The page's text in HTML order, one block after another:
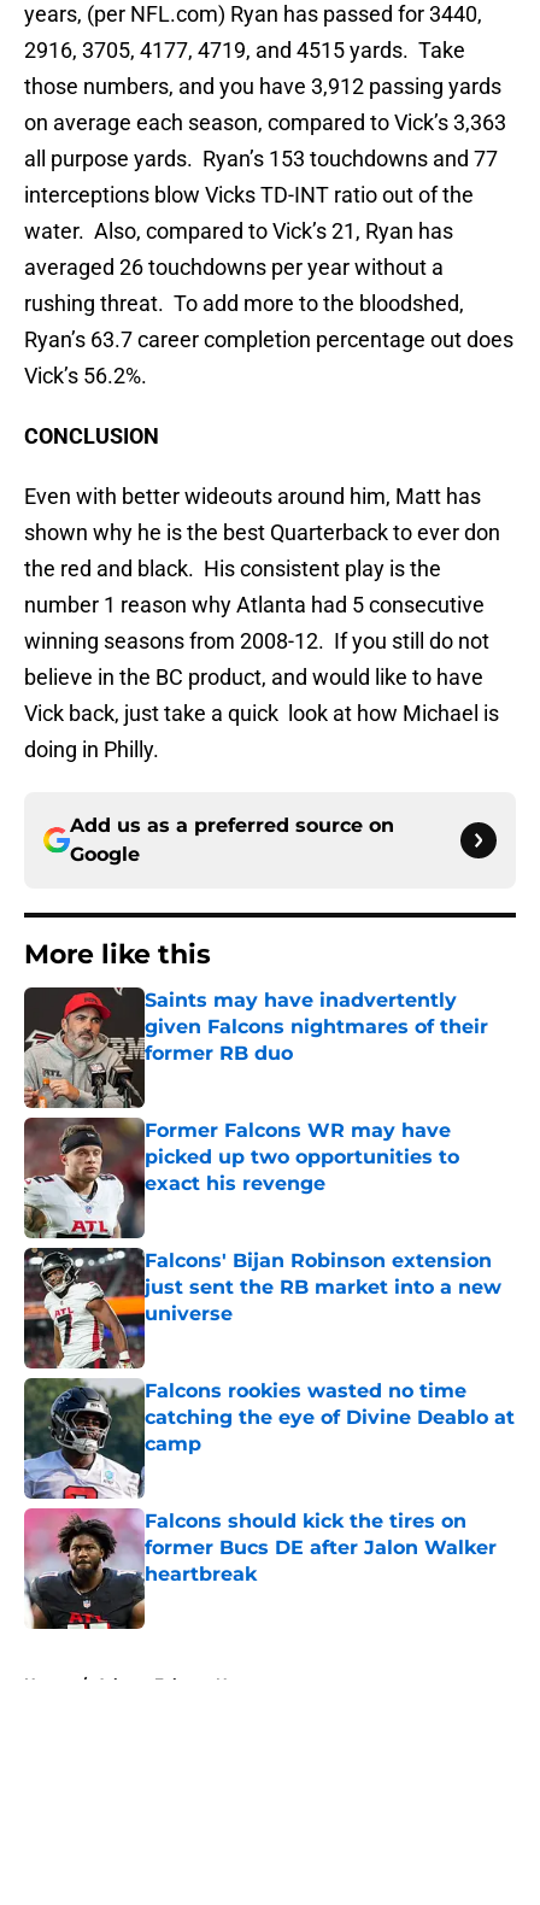
years, (per NFL.com) Ryan has passed for 3440,
2916, 3705, 4177, 4719, and 4515 yards. Take
those numbers, and you have 3,912 passing yards
on average each season, compared to Vick’s 3,363
all purpose yards. Ryan’s 153 touchdowns and 77
interceptions blow Vicks TD-INT ratio out of the
water. Also, compared to Vick’s 21, Ryan has
averaged 26 touchdowns per year without a
rushing threat. To add more to the bloodshed,
Ryan’s 63.7 career completion percentage out does
Vick’s 56.2%.
CONCLUSION
Even with better wideouts around him, Matt has
shown why he is the best Quarterback to ever don
the red and black. His consistent play is the
number 1 reason why Atlanta had 5 consecutive
winning seasons from 2008-12. If you still do not
believe in the BC product, and would like to have
Vick back, just take a quick look at how Michael is
doing in Philly.
Add us as a preferred source on
Google
More like this
Saints may have inadvertently
given Falcons nightmares of their
former RB duo
Former Falcons WR may have
picked up two opportunities to
exact his revenge
Published by on Invalid Date
Falcons' Bijan Robinson extension
just sent the RB market into a new
universe
Published by on Invalid Date
Falcons rookies wasted no time
catching the eye of Divine Deablo at
camp
Published by on Invalid Date
Falcons should kick the tires on
former Bucs DE after Jalon Walker
heartbreak
Published by on Invalid Date
Home / Atlanta Falcons News